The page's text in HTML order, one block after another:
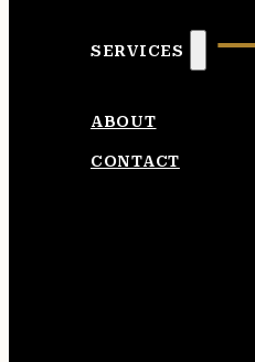
SERVICES
ABOUT
CONTACT